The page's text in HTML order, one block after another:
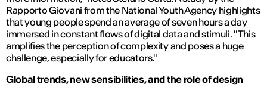
Rapporto Giovani from the National Youth Agency highlights
that young people spend an average of seven hours a day
immersed in constant flows of digital data and stimuli."This
amplifies the perception of complexity and poses a huge
challenge, especially for educators."
Global trends, new sensibilities, and the role of design